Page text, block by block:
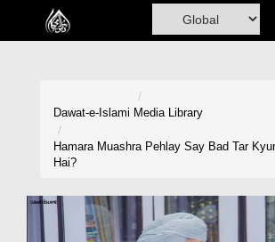
Home
Volunteer Portal
Dawat-e-Islami Media Library
Hamara Muashra Pehlay Say Bad Tar
Hai?